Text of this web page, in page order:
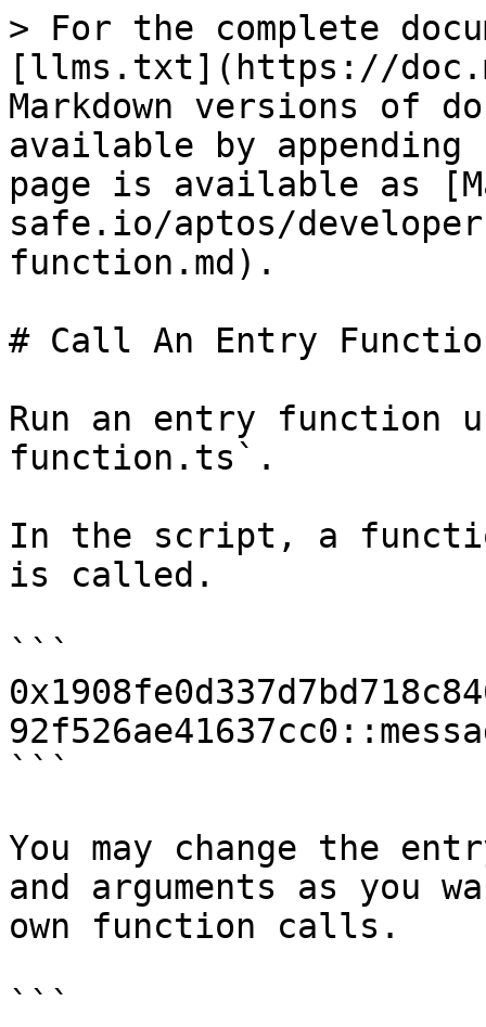
> For the complete
[llms.txt](https://
Markdown versions of
available by
page is available as
safe.io/aptos/
function.md).
# Call An Entry
Run an entry function
function.ts`.
In the script, a
is called.
```
```
You may change the
and arguments as you
own function calls.
```